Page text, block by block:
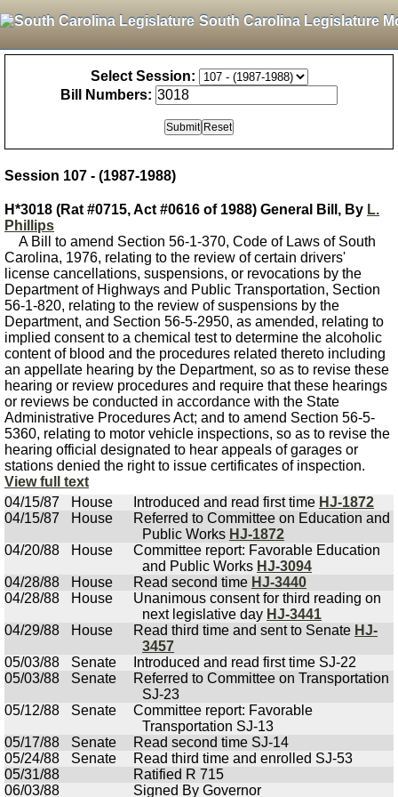
South Carolina Legislature
Select Session:
Bill Numbers:
Session 107 - (1987-1988)
H*3018 (Rat #0715, Act #0616 of 1988) General Bill, By L.
Phillips
A Bill to amend Section 56-1-370, Code of Laws of South
Carolina, 1976, relating to the review of certain drivers'
license cancellations, suspensions, or revocations by the
Department of Highways and Public Transportation, Section
56-1-820, relating to the review of suspensions by the
Department, and Section 56-5-2950, as amended, relating to
implied consent to a chemical test to determine the alcoholic
content of blood and the procedures related thereto including
an appellate hearing by the Department, so as to revise these
hearing or review procedures and require that these hearings
or reviews be conducted in accordance with the State
Administrative Procedures Act; and to amend Section 56-5-
5360, relating to motor vehicle inspections, so as to revise the
hearing official designated to hear appeals of garages or
stations denied the right to issue certificates of inspection.
View full text
04/15/87
House Introduced and read first time HJ-1872
04/15/87
House
Referred to Committee on Education and
Public Works HJ-1872
04/20/88
House
Committee report: Favorable Education
and Public Works HJ-3094
04/28/88
House Read second time HJ-3440
04/28/88
House
Unanimous consent for third reading on
next legislative day HJ-3441
04/29/88
House Read third time and sent to Senate HJ-
3457
05/03/88
Senate
Introduced and read first time SJ-22
05/03/88
Senate
Referred to Committee on Transportation
SJ-23
05/12/88
Senate
Committee report: Favorable
Transportation SJ-13
05/17/88
Senate
Read second time SJ-14
05/24/88
Senate
Read third time and enrolled SJ-53
05/31/88
Ratified R 715
06/03/88
Signed By Governor